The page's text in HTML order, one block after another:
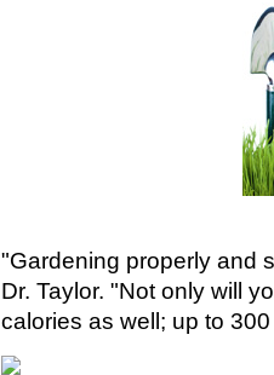
"Gardening properly and
Dr. Taylor. "Not only will
calories as well; up to